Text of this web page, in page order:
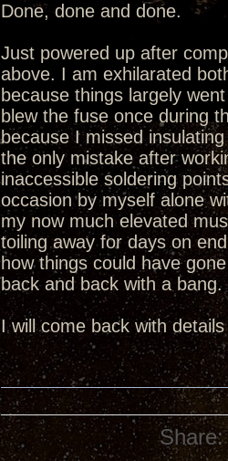
Done, done and done.
Just powered up after
above. I am exhilarated
because things largely
blew the fuse once during
because I missed
the only mistake after
inaccessible soldering
occasion by myself alone
my now much elevated
toiling away for days on
how things could have
back and back with a bang.
I will come back with
Share: